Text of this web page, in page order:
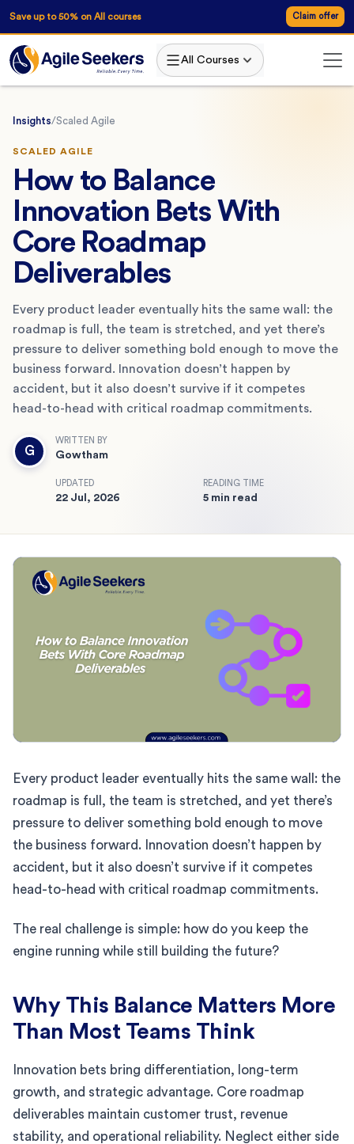
Save up to 50% on All courses Claim offer
All Courses
Insights/Scaled Agile
SCALED AGILE
How to Balance
Innovation Bets With
Core Roadmap
Deliverables
Every product leader eventually hits the same wall: the
roadmap is full, the team is stretched, and yet there’s
pressure to deliver something bold enough to move the
business forward. Innovation doesn’t happen by
accident, but it also doesn’t survive if it competes
head-to-head with critical roadmap commitments.
G
WRITTEN BY
Gowtham
UPDATED
22 Jul, 2026
READING TIME
5 min read
Every product leader eventually hits the same wall: the
roadmap is full, the team is stretched, and yet there’s
pressure to deliver something bold enough to move
the business forward. Innovation doesn’t happen by
accident, but it also doesn’t survive if it competes
head-to-head with critical roadmap commitments.
The real challenge is simple: how do you keep the
engine running while still building the future?
Why This Balance Matters More
Than Most Teams Think
Innovation bets bring differentiation, long-term
growth, and strategic advantage. Core roadmap
deliverables maintain customer trust, revenue
stability, and operational reliability. Neglect either side